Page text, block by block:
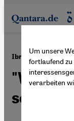
Direkt zum Inhalt
Ibrahim El Batout's
"We sell
souls"
Um unsere
fortlaufend
verarbeiten